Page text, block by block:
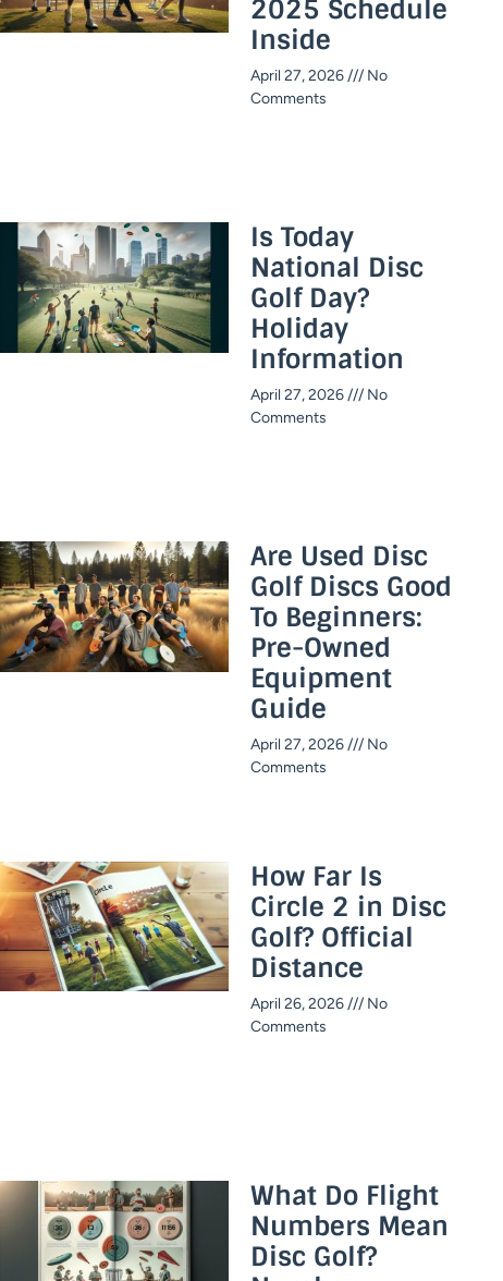
2025 Schedule
Inside​
April 27, 2026
No
Comments
Is Today
National Disc
Golf Day?
Holiday
Information​
April 27, 2026
No
Comments
Are Used Disc
Golf Discs Good
To Beginners:
Pre-Owned
Equipment
Guide
April 27, 2026
No
Comments
How Far Is
Circle 2 in Disc
Golf? Official
Distance​
April 26, 2026
No
Comments
What Do Flight
Numbers Mean
Disc Golf?